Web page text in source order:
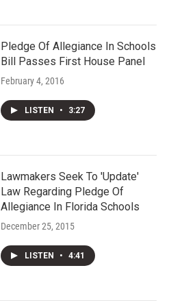
Pledge Of Allegiance In Schools
Bill Passes First House Panel
February 4, 2016
LISTEN • 3:27
Lawmakers Seek To 'Update'
Law Regarding Pledge Of
Allegiance In Florida Schools
December 25, 2015
LISTEN • 4:41